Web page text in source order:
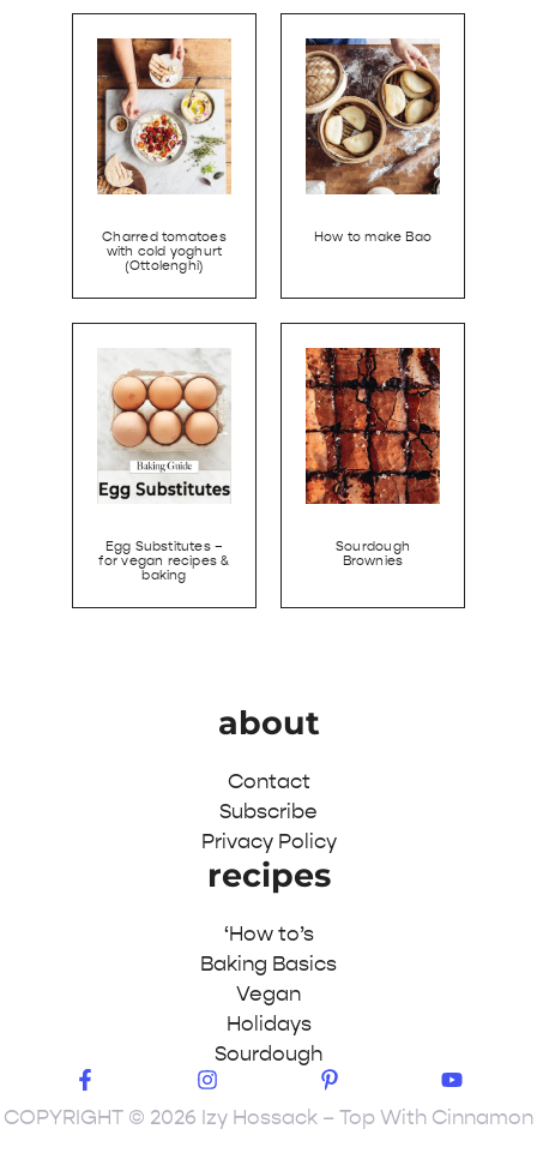
Charred tomatoes
with cold yoghurt
(Ottolenghi)
How to make Bao
Egg Substitutes –
for vegan recipes &
baking
Sourdough
Brownies
about
Contact
Subscribe
Privacy Policy
recipes
‘How to’s
Baking Basics
Vegan
Holidays
Sourdough
COPYRIGHT © 2026 Izy Hossack – Top With Cinnamon